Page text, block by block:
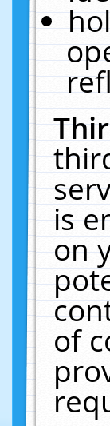
is
on
of